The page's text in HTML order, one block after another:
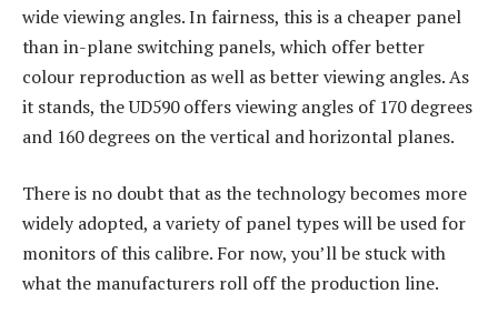
wide viewing angles. In fairness, this is a cheaper panel
than in-plane switching panels, which offer better
colour reproduction as well as better viewing angles. As
it stands, the UD590 offers viewing angles of 170 degrees
and 160 degrees on the vertical and horizontal planes.
There is no doubt that as the technology becomes more
widely adopted, a variety of panel types will be used for
monitors of this calibre. For now, you’ll be stuck with
what the manufacturers roll off the production line.